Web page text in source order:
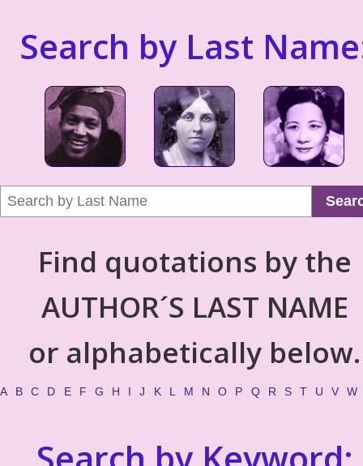
Search by Last
Find quotations by the
AUTHOR´S LAST NAME
or alphabetically below.
A B C D E F G H I J K L M N O P Q R S T U V W